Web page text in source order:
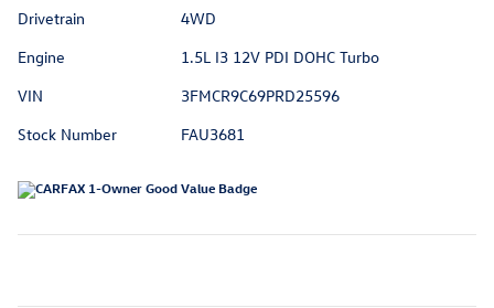
Drivetrain
4WD
Engine
1.5L I3 12V PDI DOHC Turbo
VIN
3FMCR9C69PRD25596
Stock Number
FAU3681